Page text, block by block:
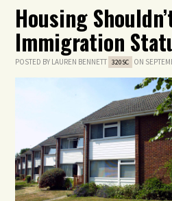
Housing
Immigration
POSTED BY LAUREN BENNETT 320SC ON